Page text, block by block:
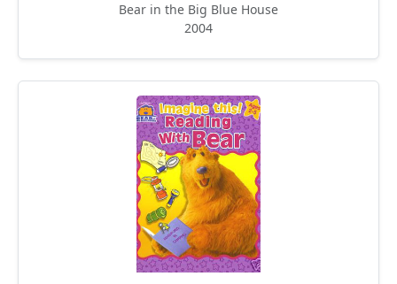
Bear in the Big Blue House
2004